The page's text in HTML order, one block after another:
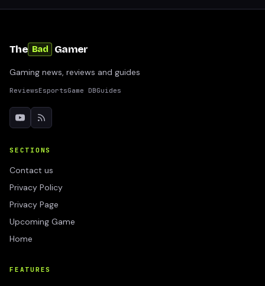
The Bad Gamer
Gaming news, reviews and guides
ReviewsEsportsGame DBGuides
SECTIONS
Contact us
Privacy Policy
Privacy Page
Upcoming Game
Home
FEATURES